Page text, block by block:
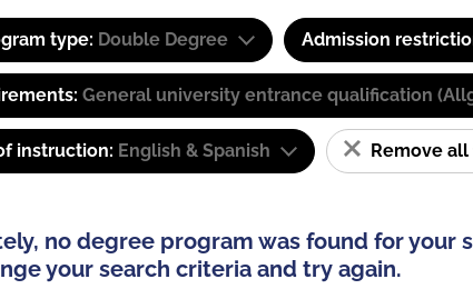
type: Double Degree Admission
General university entrance qualification
instruction: English & Spanish Remove
no degree program was found for your
your search criteria and try again.